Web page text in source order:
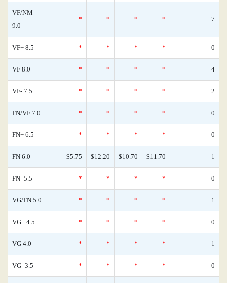
VF/NM
9.0
* * * * 7
VF+ 8.5 * * * * 0
VF 8.0 * * * * 4
VF- 7.5 * * * * 2
FN/VF 7.0 * * * * 0
FN+ 6.5 * * * * 0
FN 6.0 $5.75 $12.20 $10.70 $11.70 1
FN- 5.5 * * * * 0
VG/FN 5.0 * * * * 1
VG+ 4.5 * * * * 0
VG 4.0 * * * * 1
VG- 3.5 * * * * 0